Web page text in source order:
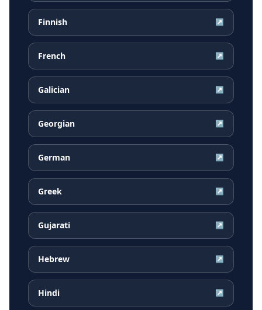
Finnish ↗
French ↗
Galician ↗
Georgian ↗
German ↗
Greek ↗
Gujarati ↗
Hebrew ↗
Hindi ↗